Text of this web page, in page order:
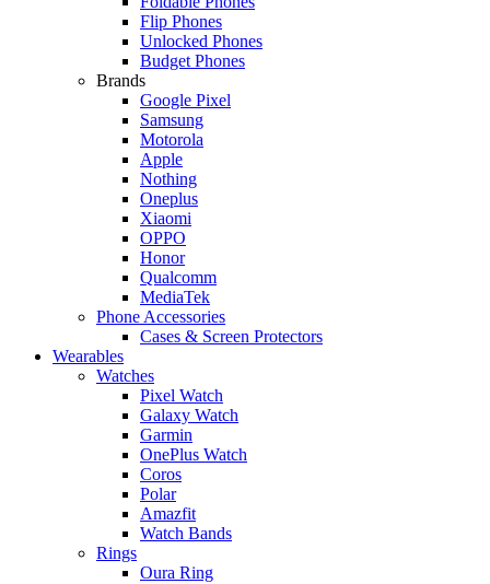
Flip Phones
Unlocked Phones
Budget Phones
Brands
Google Pixel
Samsung
Motorola
Apple
Nothing
Oneplus
Xiaomi
OPPO
Honor
Qualcomm
MediaTek
Phone Accessories
Cases & Screen Protectors
Wearables
Watches
Pixel Watch
Galaxy Watch
Garmin
OnePlus Watch
Coros
Polar
Amazfit
Watch Bands
Rings
Oura Ring